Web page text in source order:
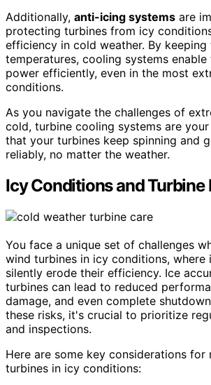
Additionally, anti-icing systems are
protecting turbines from icy
efficiency in cold weather. By
temperatures, cooling systems
power efficiently, even in the most
conditions.
As you navigate the challenges of
cold, turbine cooling systems are
that your turbines keep spinning and
reliably, no matter the weather.
Icy Conditions and
You face a unique set of challenges
wind turbines in icy conditions, where
silently erode their efficiency. Ice
turbines can lead to reduced
damage, and even complete
these risks, it's crucial to prioritize
and inspections.
Here are some key considerations for
turbines in icy conditions: